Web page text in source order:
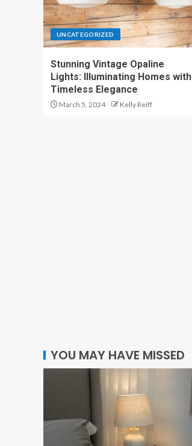
UNCATEGORIZED
Stunning Vintage Opaline
Lights: Illuminating Homes with
Timeless Elegance
March 5, 2024 Kelly Reiff
YOU MAY HAVE MISSED